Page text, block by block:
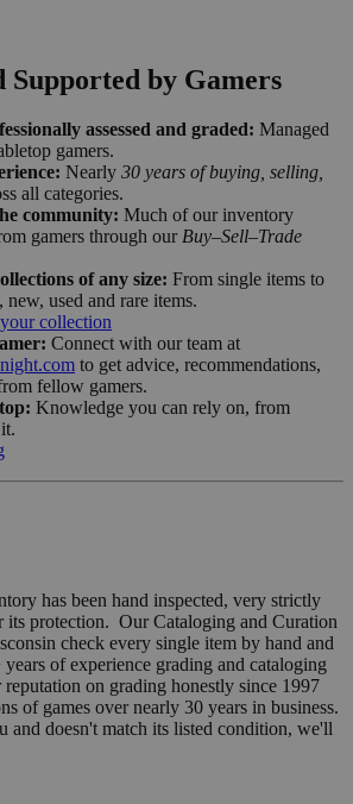
Supported by Gamers
assessed and graded: Managed
gamers.
Nearly 30 years of buying, selling,
all categories.
community: Much of our inventory
gamers through our Buy–Sell–Trade
of any size: From single items to
used and rare items.
collection
Connect with our team at
to get advice, recommendations,
fellow gamers.
Knowledge you can rely on, from
has been hand inspected, very strictly
its protection. Our Cataloging and Curation
check every single item by hand and
of experience grading and cataloging
on grading honestly since 1997
of games over nearly 30 years in business.
and doesn't match its listed condition, we'll